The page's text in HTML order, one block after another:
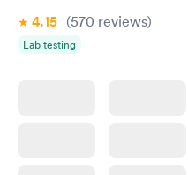
4.15 (570 reviews)
Lab testing